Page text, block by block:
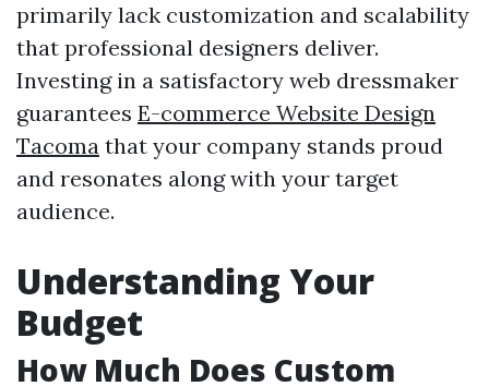
primarily lack customization and scalability
that professional designers deliver.
Investing in a satisfactory web dressmaker
guarantees E-commerce Website Design
Tacoma that your company stands proud
and resonates along with your target
audience.
Understanding Your
Budget
How Much Does Custom